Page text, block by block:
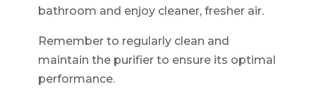
bathroom and enjoy cleaner, fresher air.
Remember to regularly clean and
maintain the purifier to ensure its optimal
performance.